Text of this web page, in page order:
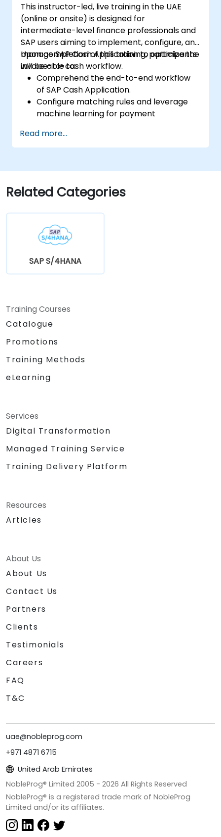
This instructor-led, live training in the UAE
(online or onsite) is designed for
intermediate-level finance professionals and
SAP users aiming to implement, configure, and
manage SAP Cash Application to optimize the
invoice-to-cash workflow.
Upon completion of this training, participants
will be able to:
Comprehend the end-to-end workflow
of SAP Cash Application.
Configure matching rules and leverage
machine learning for payment
Integrate SAP Cash Application with
various SAP S/4HANA components.
application performance.
Read more...
Related Categories
SAP S/4HANA
Training Courses
Catalogue
Promotions
Training Methods
eLearning
Services
Digital Transformation
Managed Training Service
Training Delivery Platform
Resources
Articles
About Us
About Us
Contact Us
Partners
Clients
Testimonials
Careers
FAQ
T&C
uae@nobleprog.com
+971 4871 6715
United Arab Emirates
NobleProg® Limited 2005 - 2026 All Rights Reserved
NobleProg® is a registered trade mark of NobleProg
Limited and/or its affiliates.